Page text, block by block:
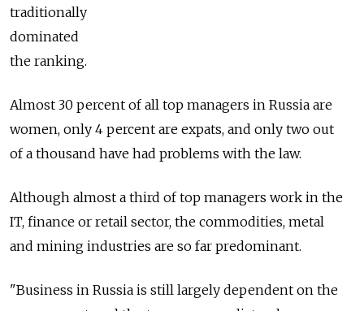
traditionally
dominated
the ranking.
Almost 30 percent of all top managers in Russia are
women, only 4 percent are expats, and only two out
of a thousand have had problems with the law.
Although almost a third of top managers work in the
IT, finance or retail sector, the commodities, metal
and mining industries are so far predominant.
"Business in Russia is still largely dependent on the